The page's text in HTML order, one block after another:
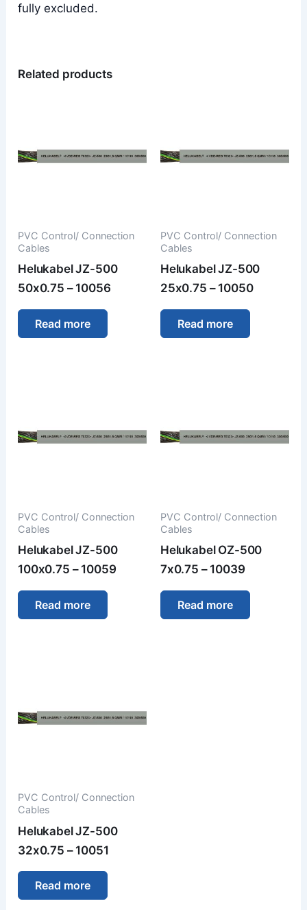
fully excluded.
Related products
PVC Control/ Connection
Cables
Helukabel JZ-500
50x0.75 – 10056
Read more
PVC Control/ Connection
Cables
Helukabel JZ-500
25x0.75 – 10050
Read more
PVC Control/ Connection
Cables
Helukabel JZ-500
100x0.75 – 10059
Read more
PVC Control/ Connection
Cables
Helukabel OZ-500
7x0.75 – 10039
Read more
PVC Control/ Connection
Cables
Helukabel JZ-500
32x0.75 – 10051
Read more